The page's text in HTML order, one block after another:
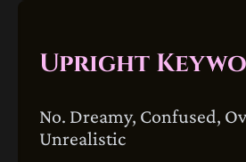
Upright
No. Dreamy, Confused,
Unrealistic